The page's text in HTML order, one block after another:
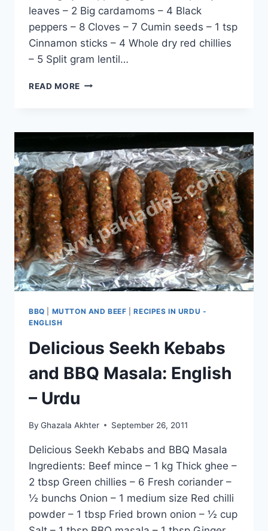
leaves – 2 Big cardamoms – 4 Black
peppers – 8 Cloves – 7 Cumin seeds – 1 tsp
Cinnamon sticks – 4 Whole dry red chillies
– 5 Split gram lentil…
READ MORE HOW
SHAMI
ENGLISH
–
URDU
RECIPE
BBQ MUTTON AND BEEF |RECIPES IN URDU -
ENGLISH
Delicious Seekh Kebabs
and BBQ Masala: English
– Urdu
By Ghazala Akhter September 26, 2011
Delicious Seekh Kebabs and BBQ Masala
Ingredients: Beef mince – 1 kg Thick ghee –
2 tbsp Green chillies – 6 Fresh coriander –
½ bunchs Onion – 1 medium size Red chilli
powder – 1 tbsp Fried brown onion – ½ cup